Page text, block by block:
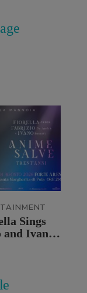
Sings
and Ivano: